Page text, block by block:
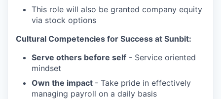
This role will also be granted company equity
via stock options
Cultural Competencies for Success at Sunbit:
Serve others before self - Service oriented
mindset
Own the impact - Take pride in effectively
managing payroll on a daily basis